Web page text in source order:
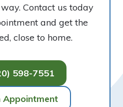
Contact us today
and get the
close to home.
598-7551
Appointment